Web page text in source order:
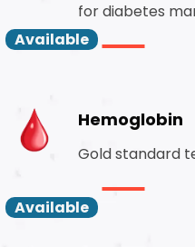
for diabetes
Available
Hemoglobin
Gold standard
Available